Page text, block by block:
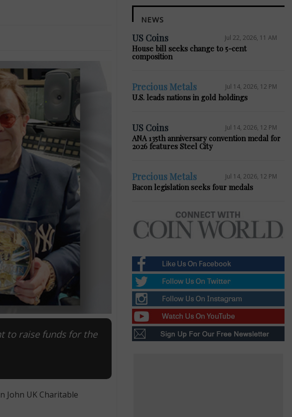
to raise funds for the
John UK Charitable
NEWS
US Coins Jul 22, 2026, 11 AM
House bill seeks change to 5-cent
composition
Precious Metals Jul 14, 2026, 12 PM
U.S. leads nations in gold holdings
US Coins Jul 14, 2026, 12 PM
ANA 135th anniversary convention medal for
2026 features Steel City
Precious Metals Jul 14, 2026, 12 PM
Bacon legislation seeks four medals